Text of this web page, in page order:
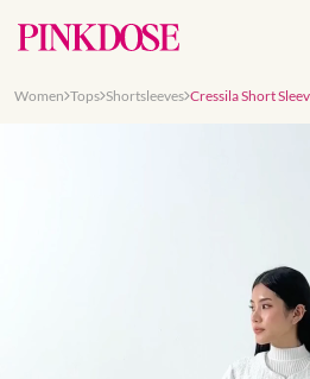
Women Tops Shortsleeves Cressila Short